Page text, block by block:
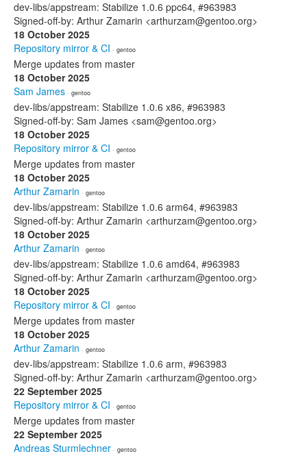
dev-libs/appstream: Stabilize 1.0.6 ppc64, #963983
Signed-off-by: Arthur Zamarin <arthurzam@gentoo.org>
18 October 2025
Repository mirror & CI · gentoo
Merge updates from master
18 October 2025
Sam James · gentoo
dev-libs/appstream: Stabilize 1.0.6 x86, #963983
Signed-off-by: Sam James <sam@gentoo.org>
18 October 2025
Repository mirror & CI · gentoo
Merge updates from master
18 October 2025
Arthur Zamarin · gentoo
dev-libs/appstream: Stabilize 1.0.6 arm64, #963983
Signed-off-by: Arthur Zamarin <arthurzam@gentoo.org>
18 October 2025
Arthur Zamarin · gentoo
dev-libs/appstream: Stabilize 1.0.6 amd64, #963983
Signed-off-by: Arthur Zamarin <arthurzam@gentoo.org>
18 October 2025
Repository mirror & CI · gentoo
Merge updates from master
18 October 2025
Arthur Zamarin · gentoo
dev-libs/appstream: Stabilize 1.0.6 arm, #963983
Signed-off-by: Arthur Zamarin <arthurzam@gentoo.org>
22 September 2025
Repository mirror & CI · gentoo
Merge updates from master
22 September 2025
Andreas Sturmlechner · gentoo